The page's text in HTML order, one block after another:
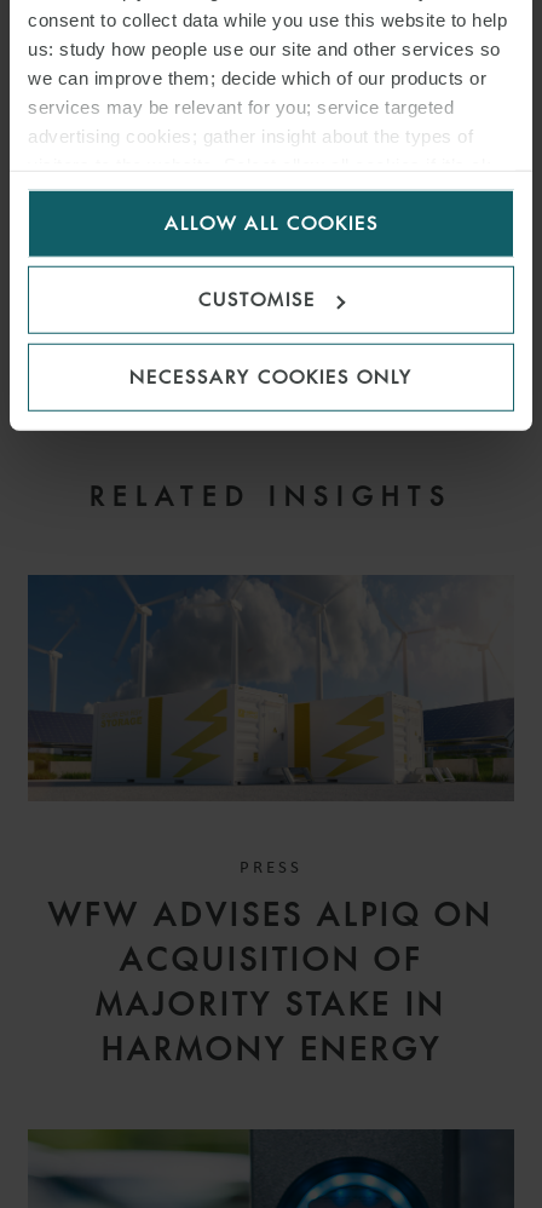
consent to collect data while you use this website to help
us: study how people use our site and other services so
we can improve them; decide which of our products or
services may be relevant for you; service targeted
advertising cookies; gather insight about the types of
for us to use cookies. Select customise to manage
ALLOW ALL COOKIES
CUSTOMISE
NECESSARY COOKIES ONLY
EMAIL
RELATED INSIGHTS
PRESS
WFW ADVISES ALPIQ ON
ACQUISITION OF
MAJORITY STAKE IN
HARMONY ENERGY